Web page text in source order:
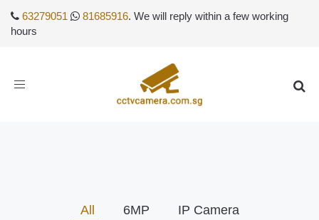
63279051 81685916. We will reply within a few working
hours
Toggle
All 6MP IP Camera